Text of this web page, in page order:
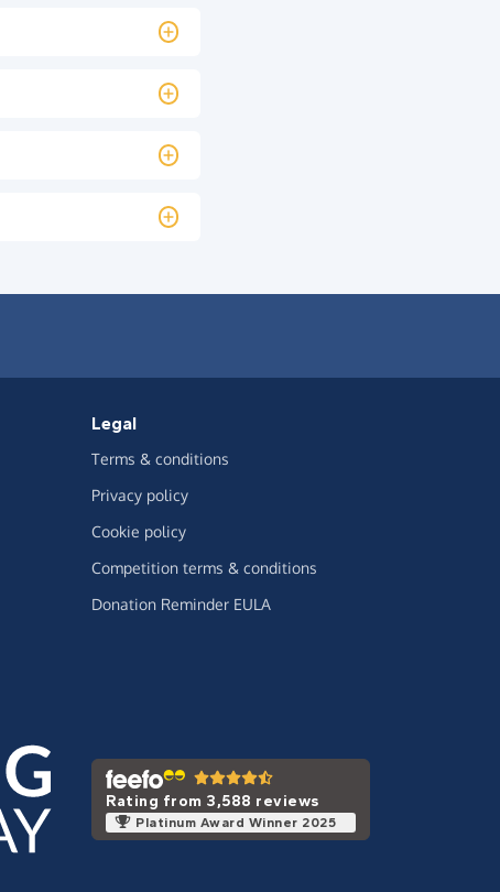
Legal
Terms & conditions
Privacy policy
Cookie policy
Competition terms & conditions
Donation Reminder EULA
Rating from 3,588 reviews
Platinum Award Winner 2025